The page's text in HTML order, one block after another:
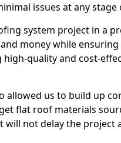
issues at any
system project in a
money while
quality and cost-
allowed us to build up
flat roof materials
not delay the project